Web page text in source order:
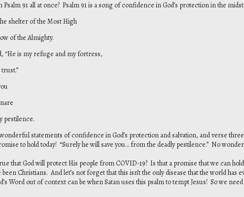
Psalm 91 all at once? Psalm 91 is a song of confidence in God’s protection in the
shelter of the Most High
of the Almighty.
“He is my refuge and my fortress,
pestilence.
statements of confidence in God’s protection and salvation, and verse
to hold today! “Surely he will save you… from the deadly pestilence.” No
that God will protect His people from COVID-19? Is that a promise that we can
Christians. And let’s not forget that this isn’t the only disease that the world has
Word out of context can be when Satan uses this psalm to tempt Jesus! So we